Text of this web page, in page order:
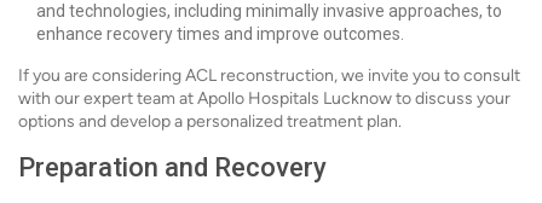
and technologies, including minimally invasive approaches, to
enhance recovery times and improve outcomes.
If you are considering ACL reconstruction, we invite you to consult
with our expert team at Apollo Hospitals Lucknow to discuss your
options and develop a personalized treatment plan.
Preparation and Recovery